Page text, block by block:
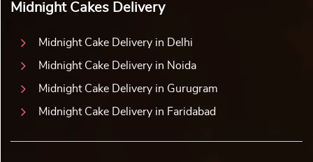
Midnight Cakes Delivery
Midnight Cake Delivery in Delhi
Midnight Cake Delivery in Noida
Midnight Cake Delivery in Gurugram
Midnight Cake Delivery in Faridabad